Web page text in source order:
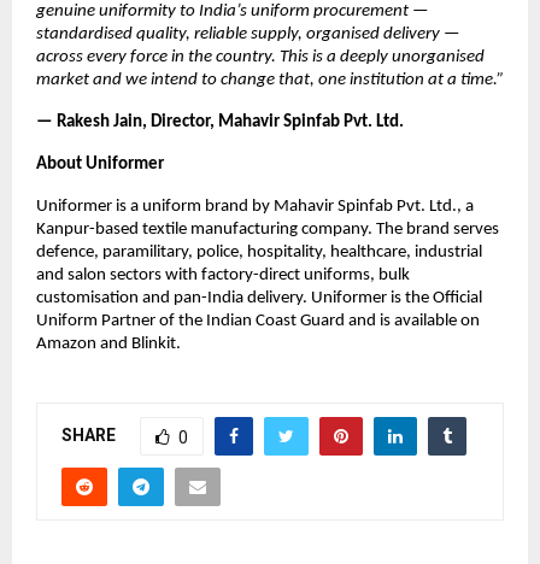
genuine uniformity to India’s uniform procurement —
standardised quality, reliable supply, organised delivery —
across every force in the country. This is a deeply unorganised
market and we intend to change that, one institution at a time.”
— Rakesh Jain, Director, Mahavir Spinfab Pvt. Ltd.
About Uniformer
Uniformer is a uniform brand by Mahavir Spinfab Pvt. Ltd., a
Kanpur-based textile manufacturing company. The brand serves
defence, paramilitary, police, hospitality, healthcare, industrial
and salon sectors with factory-direct uniforms, bulk
customisation and pan-India delivery. Uniformer is the Official
Uniform Partner of the Indian Coast Guard and is available on
Amazon and Blinkit.
SHARE 0